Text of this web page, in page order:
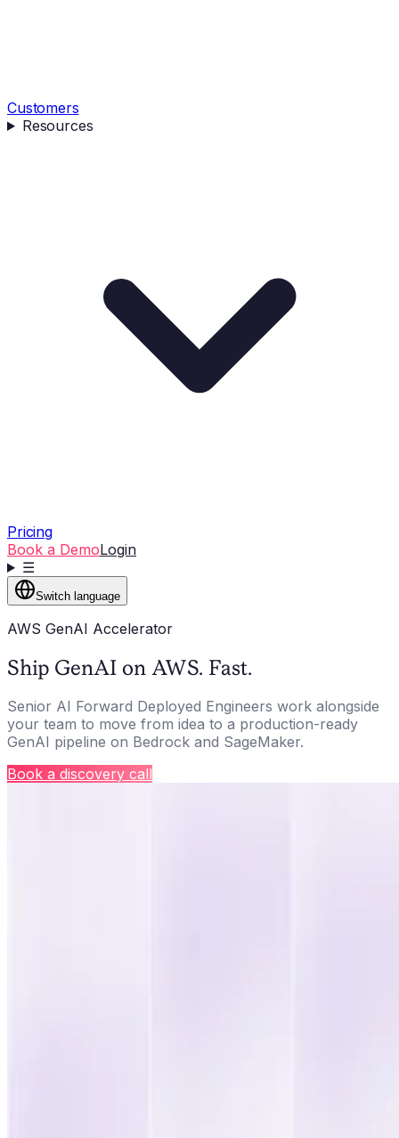
Customers
Resources
Pricing
Book a DemoLogin
☰
Switch language
AWS GenAI Accelerator
Ship GenAI on AWS. Fast.
Senior AI Forward Deployed Engineers work alongside
your team to move from idea to a production-ready
GenAI pipeline on Bedrock and SageMaker.
Book a discovery call